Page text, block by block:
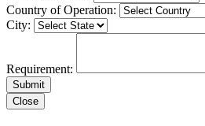
Country of Operation:
City:
Requirement:
Close